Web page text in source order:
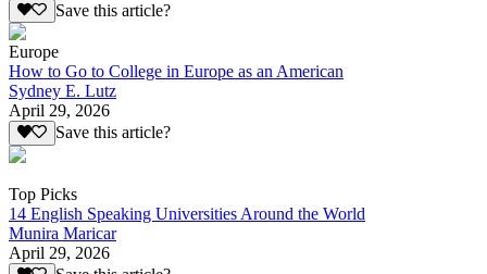
Save this article?
Europe
How to Go to College in Europe as an American
Sydney E. Lutz
April 29, 2026
Save this article?
Top Picks
14 English Speaking Universities Around the World
Munira Maricar
April 29, 2026